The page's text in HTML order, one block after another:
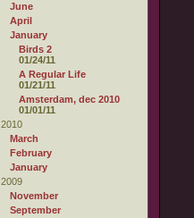
June
April
January
Birds 2
01/24/11
A Regular Life
01/21/11
Amsterdam, dec 2010
01/01/11
2010
March
February
January
2009
November
September